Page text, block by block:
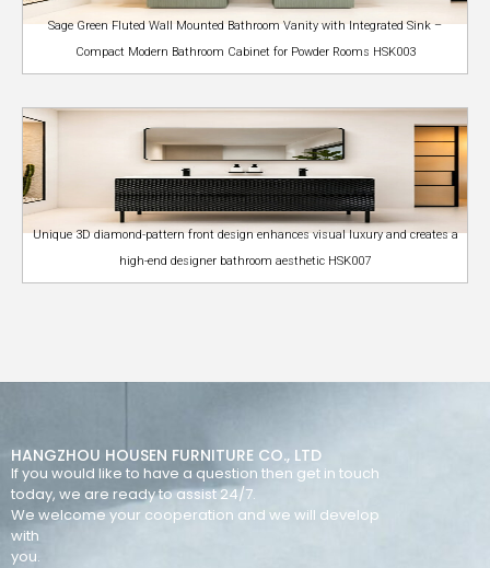
Sage Green Fluted Wall Mounted Bathroom Vanity with Integrated Sink –
Compact Modern Bathroom Cabinet for Powder Rooms HSK003
Unique 3D diamond-pattern front design enhances visual luxury and creates a
high-end designer bathroom aesthetic HSK007
HANGZHOU HOUSEN FURNITURE CO., LTD
If you would like to have a question then get in touch
today, we are ready to assist 24/7.
We welcome your cooperation and we will develop
with
you.